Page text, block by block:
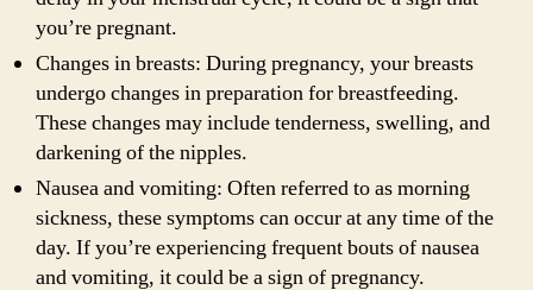
you’re pregnant.
Changes in breasts: During pregnancy, your breasts
undergo changes in preparation for breastfeeding.
These changes may include tenderness, swelling, and
darkening of the nipples.
Nausea and vomiting: Often referred to as morning
sickness, these symptoms can occur at any time of the
day. If you’re experiencing frequent bouts of nausea
and vomiting, it could be a sign of pregnancy.